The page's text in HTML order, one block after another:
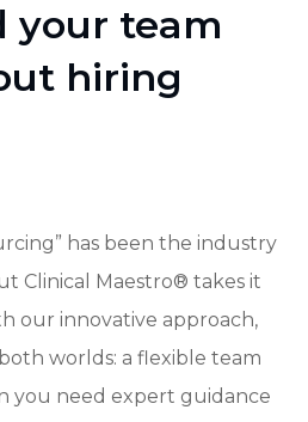
your team
hiring
has been the industry
Clinical Maestro® takes it
our innovative approach,
worlds: a flexible team
you need expert guidance